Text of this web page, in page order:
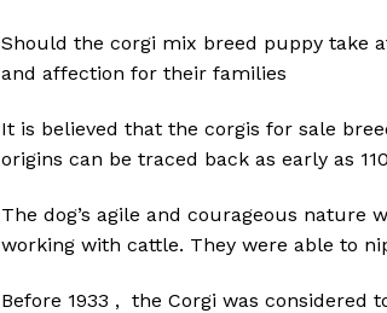
Should the corgi mix breed puppy take
and affection for their families
It is believed that the corgis for sale
origins can be traced back as early as
The dog’s agile and courageous nature
working with cattle. They were able to
Before 1933 , the Corgi was considered